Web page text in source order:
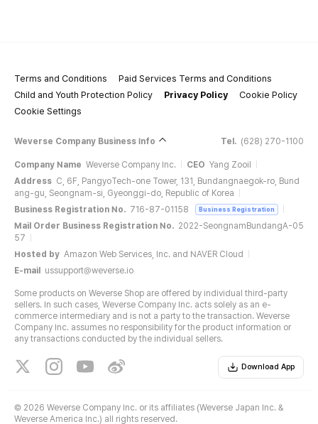
Terms and Conditions
Paid Services Terms and Conditions
Child and Youth Protection Policy
Privacy Policy
Cookie Policy
Cookie Settings
Weverse Company Business Info Tel. (628) 270-1100
Company Name Weverse Company Inc. CEO Yang Zooil
Address C, 6F, PangyoTech-one Tower, 131, Bundangnaegok-ro, Bund
ang-gu, Seongnam-si, Gyeonggi-do, Republic of Korea
Business Registration No. 716-87-01158 Business Registration
Mail Order Business Registration No. 2022-SeongnamBundangA-05
57
Hosted by Amazon Web Services, Inc. and NAVER Cloud
E-mail
ussupport@weverse.io
Some products on Weverse Shop are offered by individual third-party
sellers. In such cases, Weverse Company Inc. acts solely as an e-
commerce intermediary and is not a party to the transaction. Weverse
Company Inc. assumes no responsibility for the product information or
any transactions conducted by the individual sellers.
Download App
© 2026 Weverse Company Inc. or its affiliates (Weverse Japan Inc. &
Weverse America Inc.) all rights reserved.